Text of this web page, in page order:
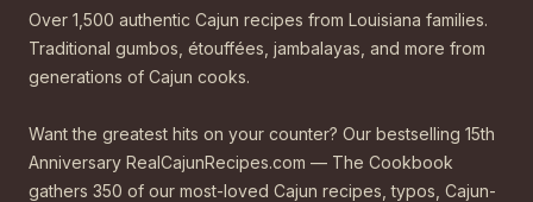
Over 1,500 authentic Cajun recipes from Louisiana families.
Traditional gumbos, étouffées, jambalayas, and more from
generations of Cajun cooks.
Want the greatest hits on your counter? Our bestselling 15th
Anniversary RealCajunRecipes.com — The Cookbook
gathers 350 of our most-loved Cajun recipes, typos, Cajun-